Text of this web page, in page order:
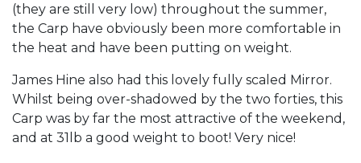
(they are still very low) throughout the summer,
the Carp have obviously been more comfortable in
the heat and have been putting on weight.
James Hine also had this lovely fully scaled Mirror.
Whilst being over-shadowed by the two forties, this
Carp was by far the most attractive of the weekend,
and at 31lb a good weight to boot! Very nice!